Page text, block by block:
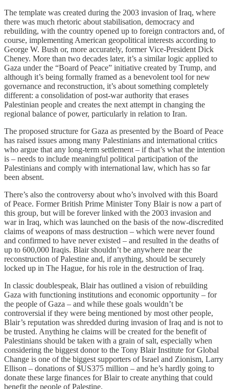
The template was created during the 2003 invasion of Iraq, where
there was much rhetoric about stabilisation, democracy and
rebuilding, with the country opened up to foreign contractors and, of
course, implementing American geopolitical interests according to
George W. Bush or, more accurately, former Vice-President Dick
Cheney. More than two decades later, it’s a similar logic applied to
Gaza under the “Board of Peace” initiative created by Trump, and
although it’s being formally framed as a benevolent tool for new
governance and reconstruction, it’s about something completely
different: a consolidation of post-war authority that erases
Palestinian people and creates the next attempt in changing the
regional balance of power, particularly in relation to Iran.
The proposed structure for Gaza as presented by the Board of Peace
has raised issues among many Palestinians and international critics
who argue that any long-term settlement – if that’s what the intention
is – needs to include meaningful political participation of the
Palestinians and comply with international law, which has so far
been absent.
There’s also the controversy about who’s involved with this Board
of Peace. Former British Prime Minister Tony Blair is now a part of
this group, but will be forever linked with the 2003 invasion and
war in Iraq, which was launched on the basis of the now-discredited
claims of weapons of mass destruction – which were never found
and confirmed to have never existed – and resulted in the deaths of
up to 600,000 Iraqis. Blair shouldn’t be anywhere near the
reconstruction of Palestine and, if anything, should be securely
locked up in The Hague, for his role in the destruction of Iraq.
In classic doublespeak, Blair has outlined a vision of rebuilding
Gaza with functioning institutions and economic opportunity – for
the people of Gaza – and while these goals wouldn’t be
controversial if they were being mentioned by most other people,
Blair’s reputation was shredded during invasion of Iraq and is not to
be trusted. Anything he claims will be created for the benefit of
Palestinians should be taken with a grain of salt, especially when
considering the biggest donor to the Tony Blair Institute for Global
Change is one of the biggest supporters of Israel and Zionism, Larry
Ellison – donations of $US375 million – and he’s hardly going to
donate these large finances for Blair to create anything that could
benefit the people of Palestine.